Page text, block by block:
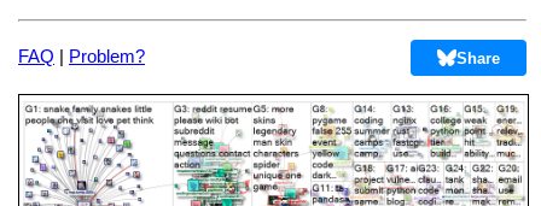
FAQ | Problem? Share